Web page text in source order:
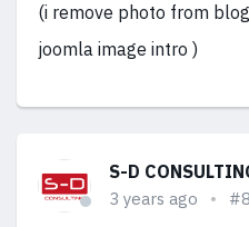
(i remove photo from
joomla image intro )
S-D
3 years ago